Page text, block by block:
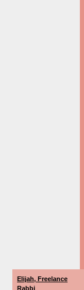
Elijah, Freelance
Rabbi